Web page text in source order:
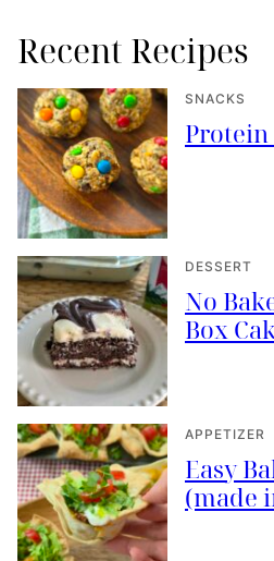
Recent Recipes
SNACKS
Protein
DESSERT
No
Box
APPETIZER
Easy
(made